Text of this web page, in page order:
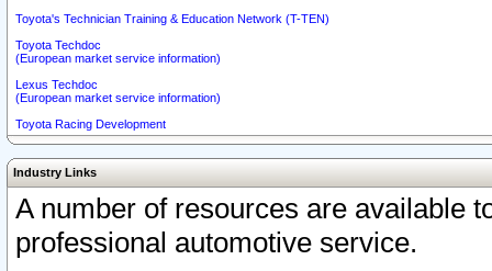
Toyota's Technician Training & Education Network (T-TEN)
Toyota Techdoc
(European market service information)
Lexus Techdoc
(European market service information)
Toyota Racing Development
Industry Links
A number of resources are available
professional automotive service.